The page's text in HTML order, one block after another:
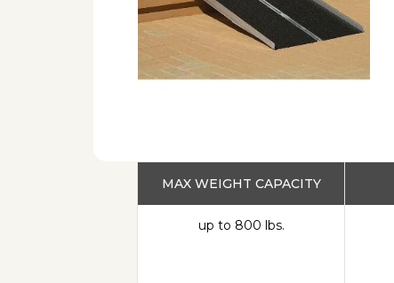
MAX WEIGHT CAPACITY
up to 800 lbs.